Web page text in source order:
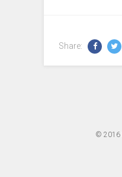
Share:
© 2016